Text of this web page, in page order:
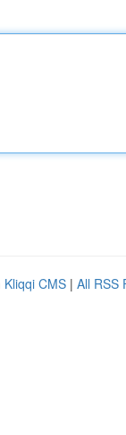
Kliqqi CMS | All RSS